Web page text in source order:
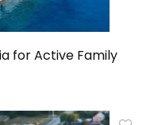
for Active Family